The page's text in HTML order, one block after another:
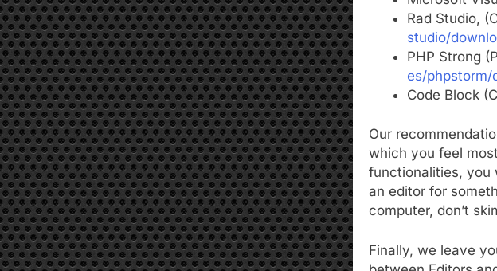
Rad Studio,
studio/
PHP Strong
es/phpstorm/
Code Block
Our
which you feel
functionalities, you
an editor for
computer, don’t
Finally, we leave